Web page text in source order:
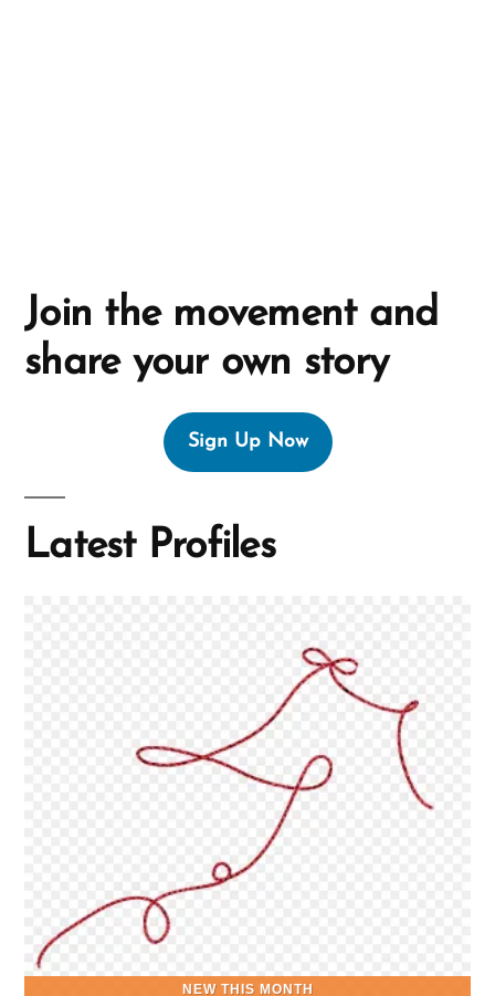
Join the movement and
share your own story
Sign Up Now
Latest Profiles